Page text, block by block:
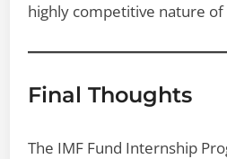
highly competitive nature
Final Thoughts
The IMF Fund Internship